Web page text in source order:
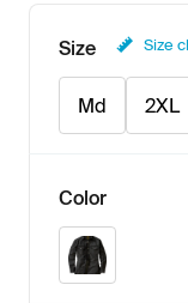
Size Size
Md 2XL
Color
Black